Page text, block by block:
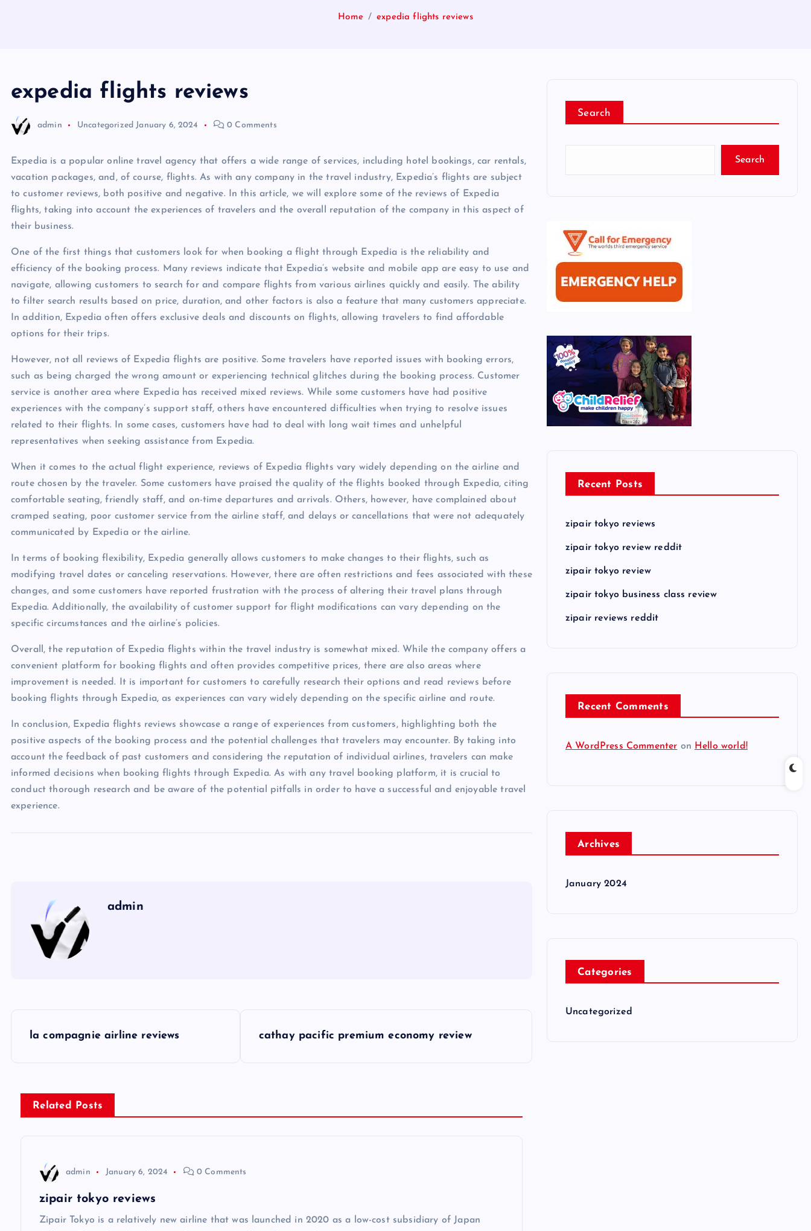
Home expedia flights reviews
expedia flights reviews
admin Uncategorized January 6, 2024 0 Comments
Expedia is a popular online travel agency that offers a wide range of services, including hotel bookings, car rentals,
vacation packages, and, of course, flights. As with any company in the travel industry, Expedia’s flights are subject
to customer reviews, both positive and negative. In this article, we will explore some of the reviews of Expedia
flights, taking into account the experiences of travelers and the overall reputation of the company in this aspect of
their business.
One of the first things that customers look for when booking a flight through Expedia is the reliability and
efficiency of the booking process. Many reviews indicate that Expedia’s website and mobile app are easy to use and
navigate, allowing customers to search for and compare flights from various airlines quickly and easily. The ability
to filter search results based on price, duration, and other factors is also a feature that many customers appreciate.
In addition, Expedia often offers exclusive deals and discounts on flights, allowing travelers to find affordable
options for their trips.
However, not all reviews of Expedia flights are positive. Some travelers have reported issues with booking errors,
such as being charged the wrong amount or experiencing technical glitches during the booking process. Customer
service is another area where Expedia has received mixed reviews. While some customers have had positive
experiences with the company’s support staff, others have encountered difficulties when trying to resolve issues
related to their flights. In some cases, customers have had to deal with long wait times and unhelpful
representatives when seeking assistance from Expedia.
When it comes to the actual flight experience, reviews of Expedia flights vary widely depending on the airline and
route chosen by the traveler. Some customers have praised the quality of the flights booked through Expedia, citing
comfortable seating, friendly staff, and on-time departures and arrivals. Others, however, have complained about
cramped seating, poor customer service from the airline staff, and delays or cancellations that were not adequately
communicated by Expedia or the airline.
In terms of booking flexibility, Expedia generally allows customers to make changes to their flights, such as
modifying travel dates or canceling reservations. However, there are often restrictions and fees associated with these
changes, and some customers have reported frustration with the process of altering their travel plans through
Expedia. Additionally, the availability of customer support for flight modifications can vary depending on the
specific circumstances and the airline’s policies.
Overall, the reputation of Expedia flights within the travel industry is somewhat mixed. While the company offers a
convenient platform for booking flights and often provides competitive prices, there are also areas where
improvement is needed. It is important for customers to carefully research their options and read reviews before
booking flights through Expedia, as experiences can vary widely depending on the specific airline and route.
In conclusion, Expedia flights reviews showcase a range of experiences from customers, highlighting both the
positive aspects of the booking process and the potential challenges that travelers may encounter. By taking into
account the feedback of past customers and considering the reputation of individual airlines, travelers can make
informed decisions when booking flights through Expedia. As with any travel booking platform, it is crucial to
conduct thorough research and be aware of the potential pitfalls in order to have a successful and enjoyable travel
experience.
admin
s
t
la compagnie airline reviews cathay pacific premium economy review
Related Posts
admin January 6, 2024 0 Comments
zipair tokyo reviews
Zipair Tokyo is a relatively new airline that was launched in 2020 as a low-cost subsidiary of Japan
Search
Search
Recent Posts
zipair tokyo reviews
zipair tokyo review reddit
zipair tokyo review
zipair tokyo business class review
zipair reviews reddit
Recent Comments
A WordPress Commenter on Hello world!
Archives
January 2024
Categories
Uncategorized